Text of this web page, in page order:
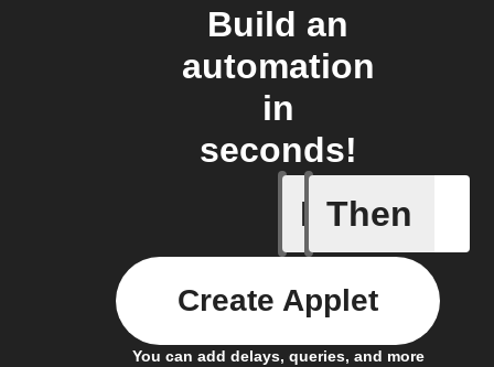
Build an
automation
in
seconds!
If
Latest
Then
You can add delays, queries, and more
Create Applet